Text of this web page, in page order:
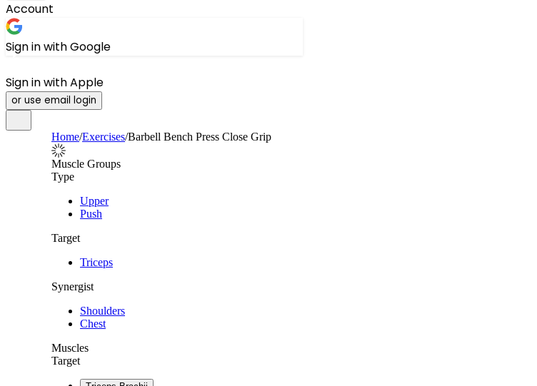
Account
Sign in with Google
Sign in with Apple
or use email login
Home/Exercises/Barbell Bench Press Close Grip
Muscle Groups
Type
Upper
Push
Target
Triceps
Synergist
Shoulders
Chest
Muscles
Target